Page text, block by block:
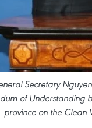
Secretary
of Understanding
province on the Clean